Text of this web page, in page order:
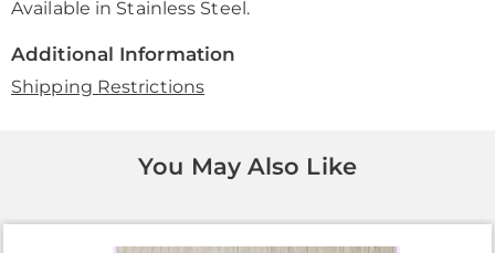
Available in Stainless Steel.
Additional Information
Shipping Restrictions
You May Also Like